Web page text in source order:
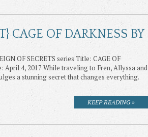
CAGE OF DARKNESS BY
OF SECRETS series Title: CAGE OF
April 4, 2017 While traveling to Fren, Allyssa and
a stunning secret that changes everything.
KEEP READING »